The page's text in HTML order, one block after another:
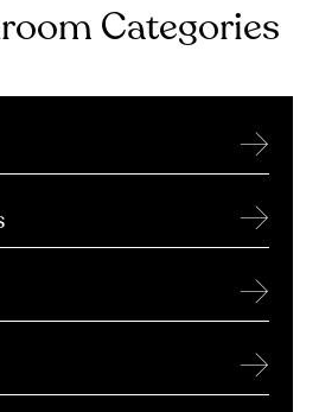
Categories
→
→
→
→